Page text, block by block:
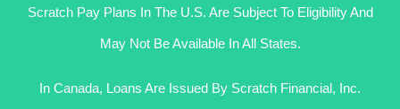
Scratch Pay Plans In The U.S. Are Subject To Eligibility And
May Not Be Available In All States.
In Canada, Loans Are Issued By Scratch Financial, Inc.